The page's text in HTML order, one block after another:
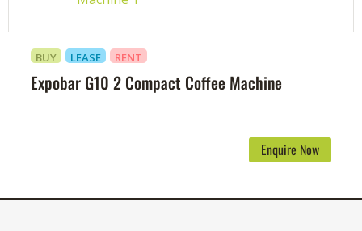
Expobar G10 2 Compact Coffee Machine
BUY LEASE RENT
Enquire Now